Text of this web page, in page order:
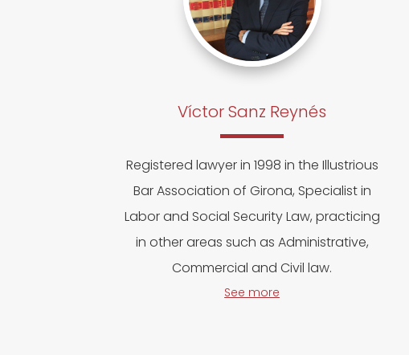
Víctor Sanz Reynés
Registered lawyer in 1998 in the Illustrious
Bar Association of Girona, Specialist in
Labor and Social Security Law, practicing
in other areas such as Administrative,
Commercial and Civil law.
See more